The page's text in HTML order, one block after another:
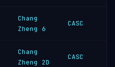
Chang
Zheng 6
CASC
Chang
Zheng 2D
CASC